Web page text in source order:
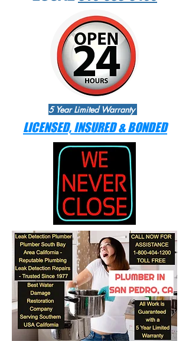
5 Year Limited Warranty
LICENSED, INSURED & BONDED